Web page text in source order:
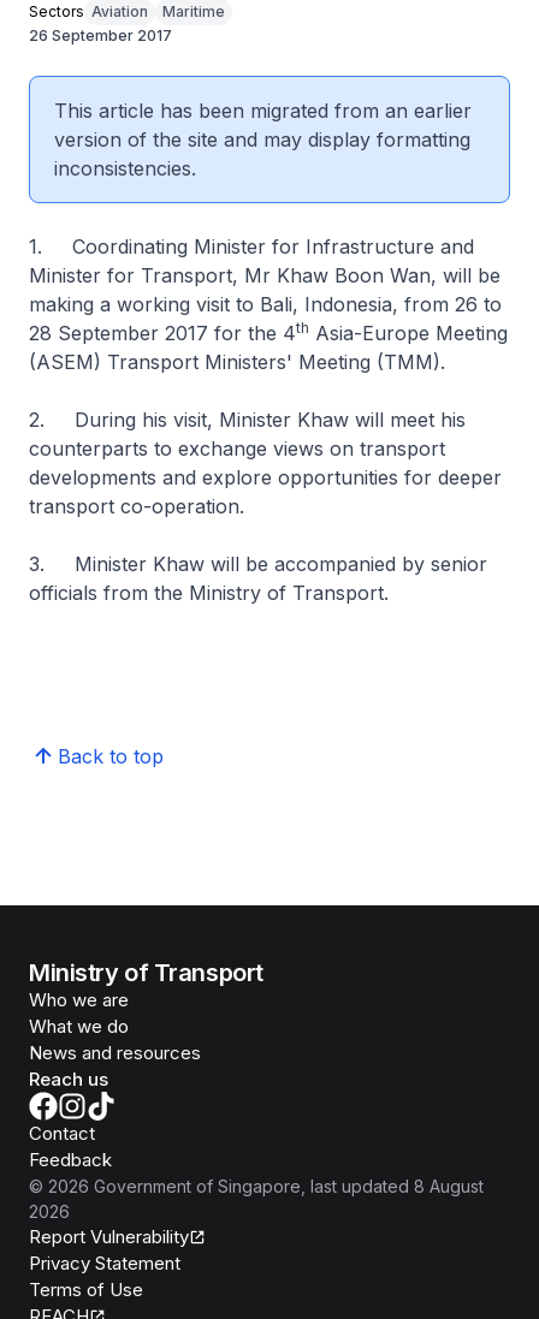
Sectors Aviation
Maritime
26 September 2017
This article has been migrated from an earlier
version of the site and may display formatting
inconsistencies.
1. Coordinating Minister for Infrastructure and
Minister for Transport, Mr Khaw Boon Wan, will be
making a working visit to Bali, Indonesia, from 26 to
28 September 2017 for the 4th Asia-Europe Meeting
(ASEM) Transport Ministers' Meeting (TMM).
2. During his visit, Minister Khaw will meet his
counterparts to exchange views on transport
developments and explore opportunities for deeper
transport co-operation.
3. Minister Khaw will be accompanied by senior
officials from the Ministry of Transport.
Back to top
Ministry of Transport
Who we are
What we do
News and resources
Reach us
Contact
Feedback
© 2026 Government of Singapore , last updated 8 August
2026
Report Vulnerability
Privacy Statement
Terms of Use